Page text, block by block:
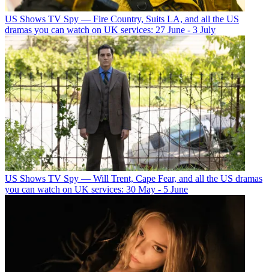
US Shows TV Spy — Fire Country, Suits LA, and all the US
dramas you can watch on UK services: 27 June - 3 July
US Shows TV Spy — Will Trent, Cape Fear, and all the US dramas
you can watch on UK services: 30 May - 5 June